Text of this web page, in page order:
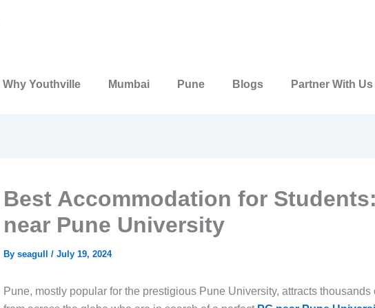
Why Youthville Mumbai Pune Blogs Partner With Us
Best Accommodation for
near Pune University
By seagull / July 19, 2024
Pune, mostly popular for the prestigious Pune University, attracts thousands